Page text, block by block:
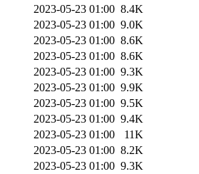
2023-05-23 01:00 8.4K
2023-05-23 01:00 9.0K
2023-05-23 01:00 8.6K
2023-05-23 01:00 8.6K
2023-05-23 01:00 9.3K
2023-05-23 01:00 9.9K
2023-05-23 01:00 9.5K
2023-05-23 01:00 9.4K
2023-05-23 01:00
11K
2023-05-23 01:00 8.2K
2023-05-23 01:00 9.3K